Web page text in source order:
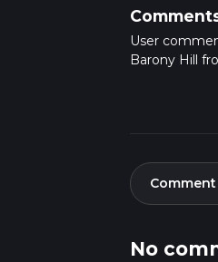
User
Barony Hill
No